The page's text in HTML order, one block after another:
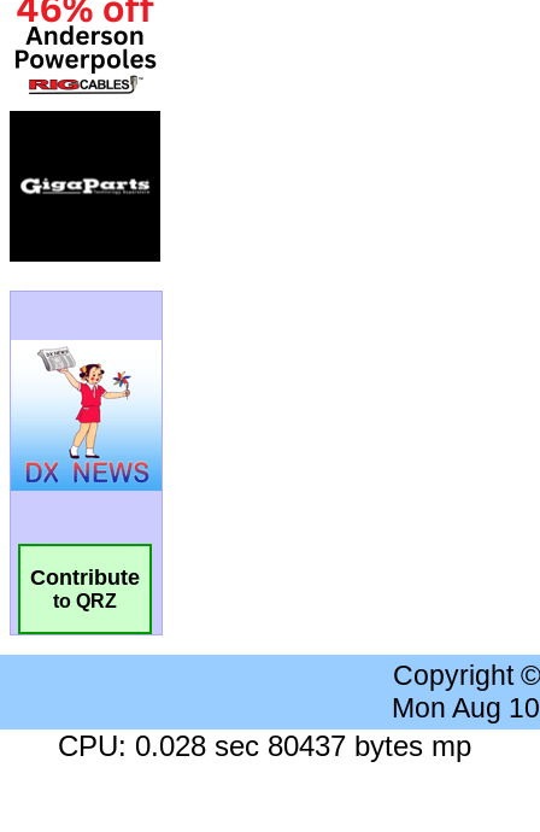
Contribute
to QRZ
Copyright
Mon Aug
CPU: 0.028 sec 80437 bytes mp